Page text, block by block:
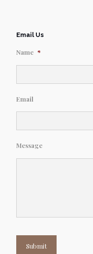
Email Us
Name *
Email
Message
Submit